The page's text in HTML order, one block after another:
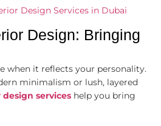
Design Services in Dubai
Design: Bringing
when it reflects your personality.
minimalism or lush, layered
services help you bring